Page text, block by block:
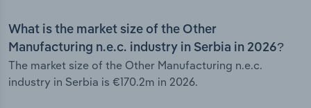
What is the market size of the Other
Manufacturing n.e.c. industry in Serbia in 2026?
The market size of the Other Manufacturing n.e.c.
industry in Serbia is €170.2m in 2026.